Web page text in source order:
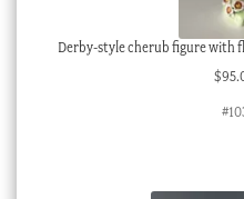
Derby-style cherub figure with
$